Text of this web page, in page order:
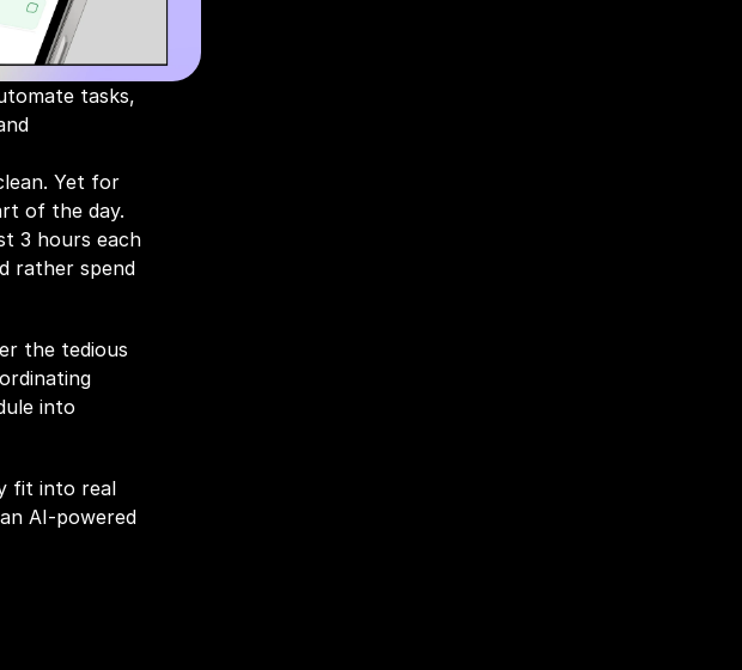
tasks,
Yet for
of the day.
3 hours each
rather spend
the tedious
into
fit into real
AI-powered